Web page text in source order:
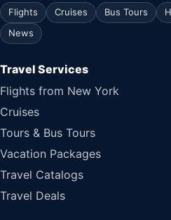
Flights Cruises Bus Tours
News
Travel Services
Flights from New York
Cruises
Tours & Bus Tours
Vacation Packages
Travel Catalogs
Travel Deals